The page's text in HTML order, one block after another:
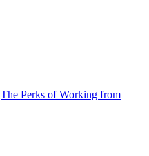
The Perks of Working from